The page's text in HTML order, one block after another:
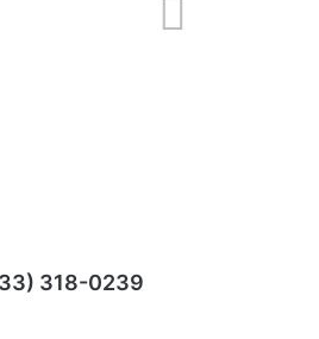
318-0239